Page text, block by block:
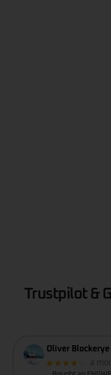
Trustpilot &
Oliver Blockerye
★★★★ a